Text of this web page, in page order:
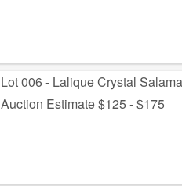
Lot 006 - Lalique Crystal
Auction Estimate $125 - $175